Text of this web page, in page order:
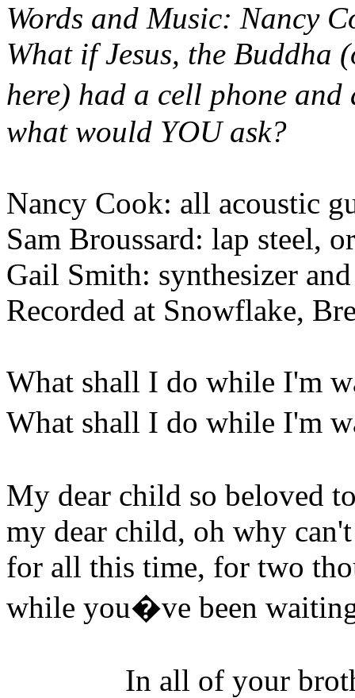
Words and Music: Nancy
What if Jesus, the
here) had a cell phone
what would YOU ask?
Nancy Cook: all acoustic
Sam Broussard: lap steel,
Gail Smith: synthesizer
Recorded at Snowflake,
What shall I do while I'm
What shall I do while I'm
My dear child so beloved
my dear child, oh why
for all this time, for two
while you�ve been
In all of your